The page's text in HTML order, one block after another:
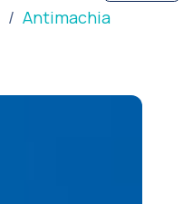
Antimachia